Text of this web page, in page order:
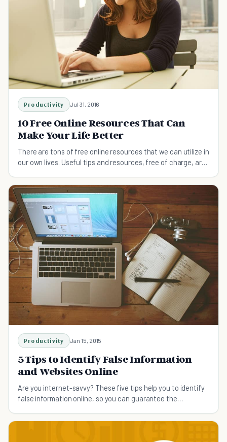
Productivity Jul 31, 2016
10 Free Online Resources That Can
Make Your Life Better
There are tons of free online resources that we can utilize in
our own lives. Useful tips and resources, free of charge, are
Productivity Jan 15, 2015
5 Tips to Identify False Information
and Websites Online
Are you internet-savvy? These five tips help you to identify
false information online, so you can guarantee the